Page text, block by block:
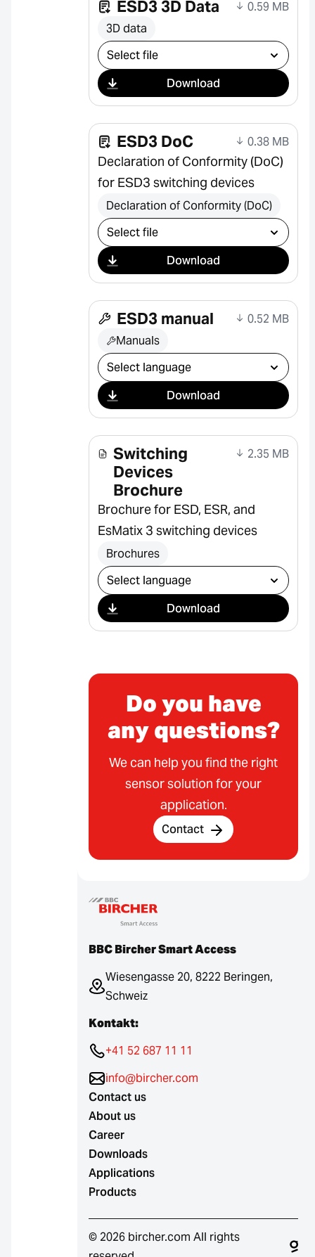
ESD3 3D Data
0.59 MB
3D data
Select download
Download
ESD3 DoC 0.38 MB
Declaration of Conformity (DoC)
for ESD3 switching devices
Declaration of Conformity (DoC)
Select download
Download
ESD3 manual
0.52 MB
Manuals
Select download
Download
Switching
Devices
Brochure
2.35 MB
Brochure for ESD, ESR, and
EsMatix 3 switching devices
Brochures
Select download
Download
Do you have
any questions?
We can help you find the right
sensor solution for your
application.
Contact
BBC Bircher Smart Access
Wiesengasse 20, 8222 Beringen,
Schweiz
Kontakt:
+41 52 687 11 11
info@bircher.com
Contact us
About us
Career
Downloads
Applications
Products
© 2026 bircher.com All rights